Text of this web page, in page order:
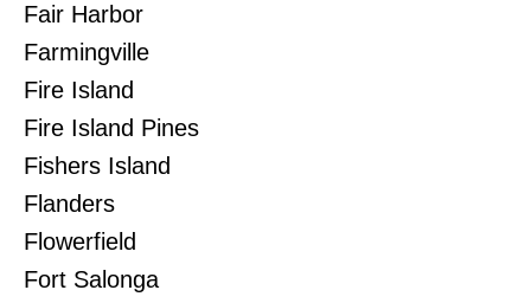
Fair Harbor
Farmingville
Fire Island
Fire Island Pines
Fishers Island
Flanders
Flowerfield
Fort Salonga